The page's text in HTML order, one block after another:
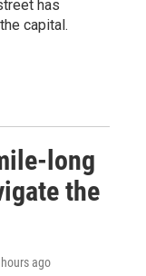
has
capital.
long
the
hours ago